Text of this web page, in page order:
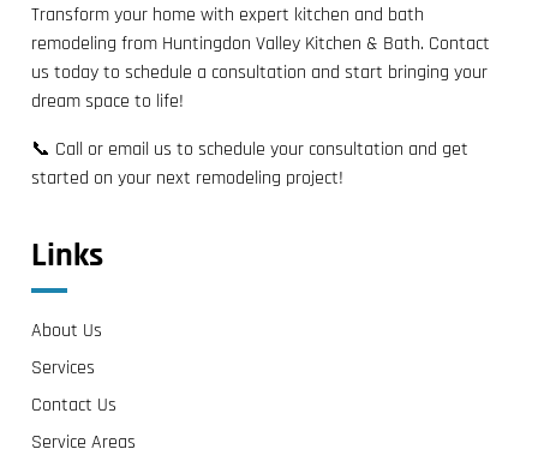
Transform your home with expert kitchen and bath
remodeling from Huntingdon Valley Kitchen & Bath. Contact
us today to schedule a consultation and start bringing your
dream space to life!
📞 Call or email us to schedule your consultation and get
started on your next remodeling project!
Links
About Us
Services
Contact Us
Service Areas